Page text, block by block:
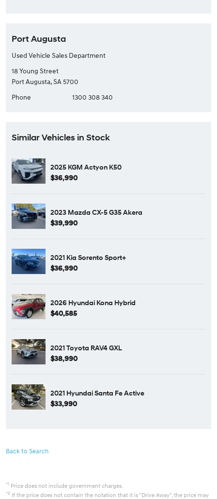
Port Augusta
Used Vehicle Sales Department
18 Young Street
Port Augusta, SA 5700
Phone
1300 308 340
Similar Vehicles in Stock
2025 KGM Actyon K50
$36,990
2023 Mazda CX-5 G35 Akera
$39,990
2021 Kia Sorento Sport+
$36,990
2026 Hyundai Kona Hybrid
$40,585
2021 Toyota RAV4 GXL
$38,990
2021 Hyundai Santa Fe Active
$33,990
Back to Search
*1 Price does not include government charges.
*2 If the price does not contain the notation that it is "Drive Away", the price may